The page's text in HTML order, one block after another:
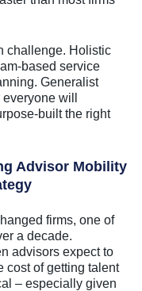
challenge. Holistic
based service
Generalist
will
built the right
Advisor Mobility
firms, one of
a decade.
advisors expect to
cost of getting talent
– especially given